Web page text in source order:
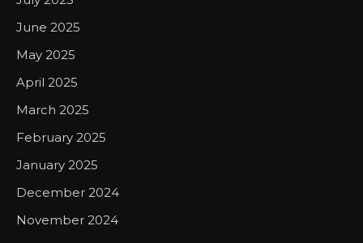
June 2025
May 2025
April 2025
March 2025
February 2025
January 2025
December 2024
November 2024